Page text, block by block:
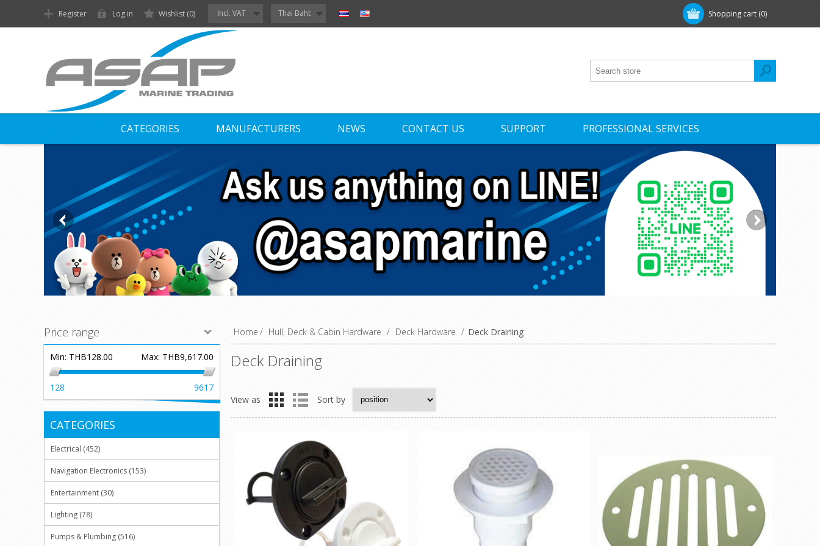
Shopping cart (0)
Register Log in Wishlist (0) Incl. VAT Thai Baht
CATEGORIES MANUFACTURERS NEWS CONTACT US SUPPORT PROFESSIONAL SERVICES
Home / Hull, Deck & Cabin Hardware / Deck Hardware / Deck Draining
Deck Draining
View as Sort by
Price range
Min: THB128.00 Max: THB9,617.00
128 9617
CATEGORIES
Electrical (452)
Navigation Electronics (153)
Entertainment (30)
Lighting (78)
Pumps & Plumbing (516)